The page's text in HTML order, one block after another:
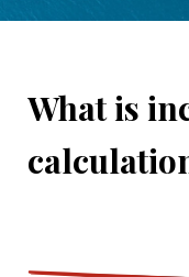
What is